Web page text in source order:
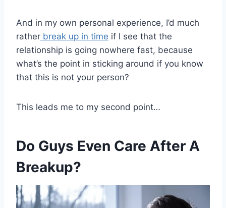
And in my own personal experience, I’d much
rather break up in time if I see that the
relationship is going nowhere fast, because
what’s the point in sticking around if you know
that this is not your person?
This leads me to my second point…
Do Guys Even Care After A
Breakup?